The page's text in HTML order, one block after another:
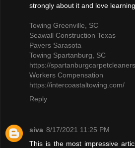
strongly about it and love
Towing Greenville, SC
Seawall Construction Texas
Pavers Sarasota
Towing Spartanburg, SC
https://
Workers Compensation
https://intercoastaltowing.com/
Reply
siva 8/17/2021 11:25 PM
This is the most impressive